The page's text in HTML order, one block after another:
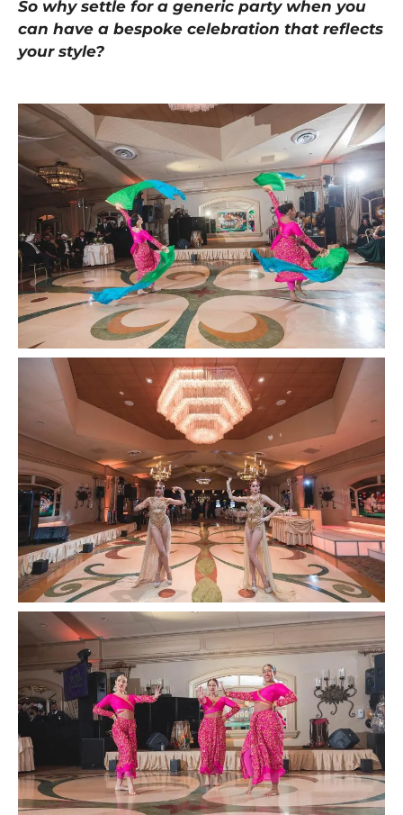
So why settle for a generic party when you
can have a bespoke celebration that reflects
your style?